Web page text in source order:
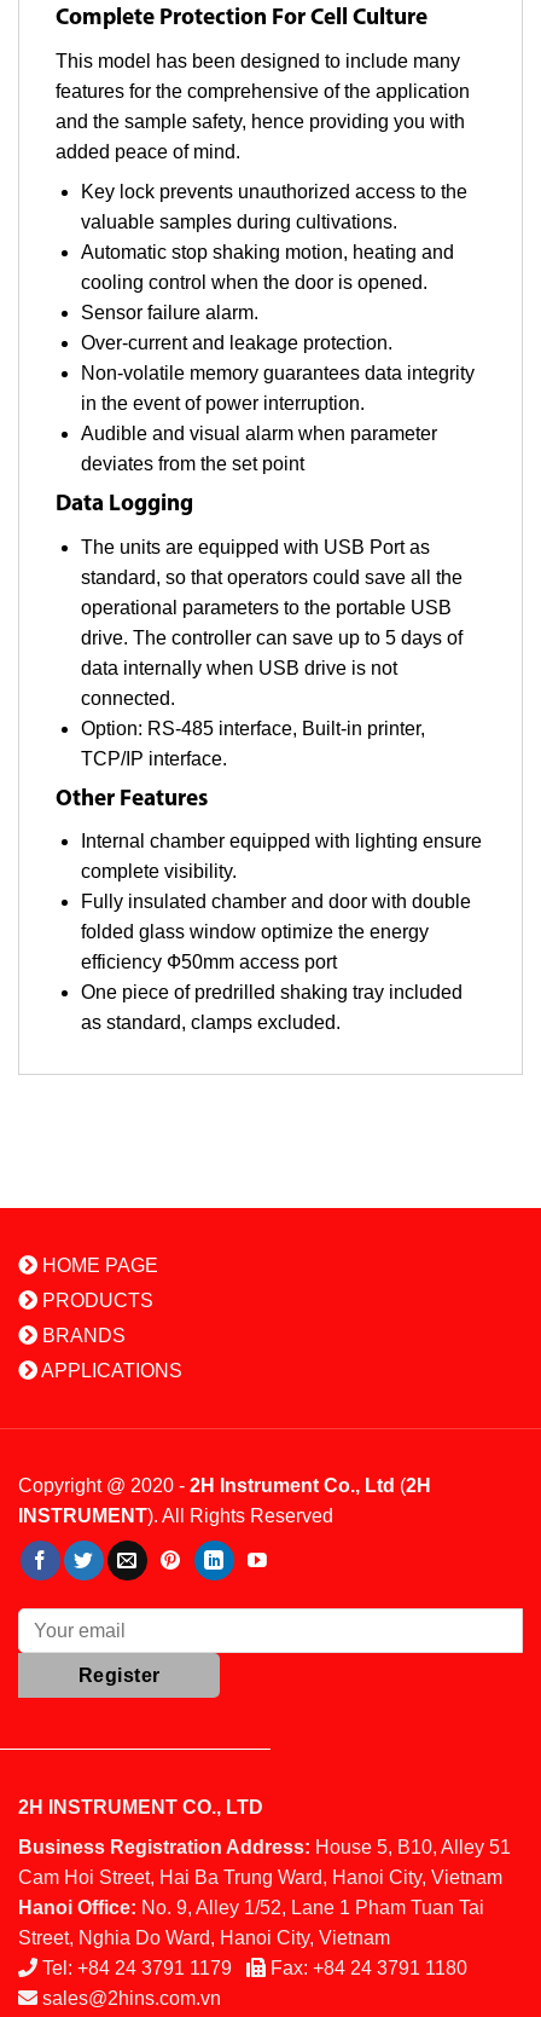
Complete Protection For Cell Culture
This model has been designed to include many
features for the comprehensive of the application
and the sample safety, hence providing you with
added peace of mind.
Key lock prevents unauthorized access to the
valuable samples during cultivations.
Automatic stop shaking motion, heating and
cooling control when the door is opened.
Sensor failure alarm.
Over-current and leakage protection.
Non-volatile memory guarantees data integrity
in the event of power interruption.
Audible and visual alarm when parameter
deviates from the set point
Data Logging
The units are equipped with USB Port as
standard, so that operators could save all the
operational parameters to the portable USB
drive. The controller can save up to 5 days of
data internally when USB drive is not
connected.
Option: RS-485 interface, Built-in printer,
TCP/IP interface.
Other Features
Internal chamber equipped with lighting ensure
complete visibility.
Fully insulated chamber and door with double
folded glass window optimize the energy
efficiency Ф50mm access port
One piece of predrilled shaking tray included
as standard, clamps excluded.
HOME PAGE
PRODUCTS
BRANDS
APPLICATIONS
Copyright @ 2020 - 2H Instrument Co., Ltd (2H
INSTRUMENT). All Rights Reserved
2H INSTRUMENT CO., LTD
Business Registration Address: House 5, B10, Alley 51
Cam Hoi Street, Hai Ba Trung Ward, Hanoi City, Vietnam
Hanoi Office: No. 9, Alley 1/52, Lane 1 Pham Tuan Tai
Street, Nghia Do Ward, Hanoi City, Vietnam
Tel: +84 24 3791 1179 Fax: +84 24 3791 1180
sales@2hins.com.vn